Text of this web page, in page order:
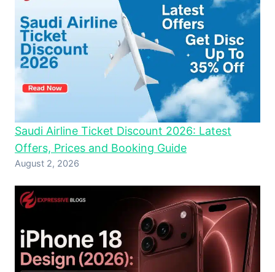
Saudi Airline Ticket Discount 2026: Latest
Offers, Prices and Booking Guide
August 2, 2026